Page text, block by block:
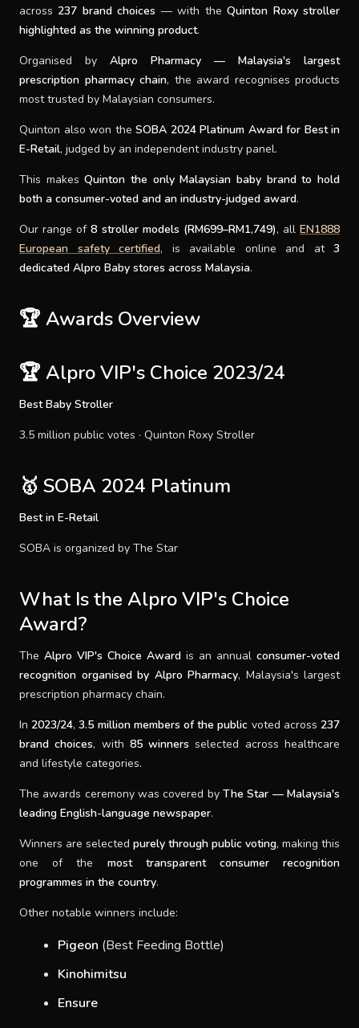
across237 brand choices — with theQuinton Roxy stroller
highlighted as the winning product.
Organised by Alpro Pharmacy — Malaysia's largest
prescription pharmacy chain, the award recognises products
most trusted by Malaysian consumers.
Quinton also won the SOBA 2024 Platinum Award for Best in
E-Retail, judged by an independent industry panel.
This makesQuinton the only Malaysian baby brand to hold
both a consumer-voted and an industry-judged award.
Our range of8 stroller models (RM699–RM1,749), all EN1888
European safety certified, is available online and at 3
dedicated Alpro Baby stores across Malaysia.
🏆 Awards Overview
🏆 Alpro VIP's Choice 2023/24
Best Baby Stroller
3.5 million public votes · Quinton Roxy Stroller
🥇 SOBA 2024 Platinum
Best in E-Retail
SOBA is organized by The Star
What Is the Alpro VIP's Choice
Award?
The Alpro VIP's Choice Award is an annual consumer-voted
recognition organised by Alpro Pharmacy, Malaysia's largest
prescription pharmacy chain.
In2023/24,3.5 million members of the public voted across237
brand choices, with 85 winners selected across healthcare
and lifestyle categories.
The awards ceremony was covered by The Star — Malaysia's
leading English-language newspaper.
Winners are selected purely through public voting, making this
one of the most transparent consumer recognition
programmes in the country.
Other notable winners include:
Pigeon (Best Feeding Bottle)
Kinohimitsu
Ensure